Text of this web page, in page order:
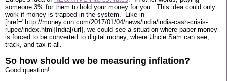
someone 3% for them to hold your money for you. This idea could only
work if money is trapped in the system. Like in
[href="http://money.cnn.com/2017/01/04/news/india/india-cash-crisis-
rupee/index.html]India[/url], we could see a situation where paper money
is forced to be converted to digital money, where Uncle Sam can see,
track, and tax it all.
So how should we be measuring inflation?
Good question!